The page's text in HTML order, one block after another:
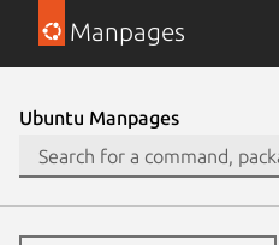
Manpages
Ubuntu Manpages